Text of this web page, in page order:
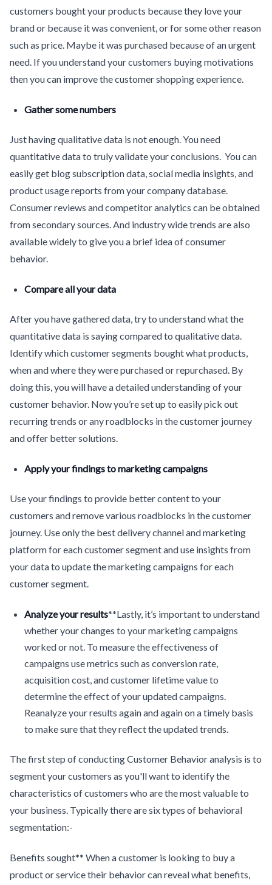
customers bought your products because they love your
brand or because it was convenient, or for some other reason
such as price. Maybe it was purchased because of an urgent
need. If you understand your customers buying motivations
then you can improve the customer shopping experience.
Gather some numbers
Just having qualitative data is not enough. You need
quantitative data to truly validate your conclusions. You can
easily get blog subscription data, social media insights, and
product usage reports from your company database.
Consumer reviews and competitor analytics can be obtained
from secondary sources. And industry wide trends are also
available widely to give you a brief idea of consumer
behavior.
Compare all your data
After you have gathered data, try to understand what the
quantitative data is saying compared to qualitative data.
Identify which customer segments bought what products,
when and where they were purchased or repurchased. By
doing this, you will have a detailed understanding of your
customer behavior. Now you’re set up to easily pick out
recurring trends or any roadblocks in the customer journey
and offer better solutions.
Apply your findings to marketing campaigns
Use your findings to provide better content to your
customers and remove various roadblocks in the customer
journey. Use only the best delivery channel and marketing
platform for each customer segment and use insights from
your data to update the marketing campaigns for each
customer segment.
Analyze your results**Lastly, it’s important to understand
whether your changes to your marketing campaigns
worked or not. To measure the effectiveness of
campaigns use metrics such as conversion rate,
acquisition cost, and customer lifetime value to
determine the effect of your updated campaigns.
Reanalyze your results again and again on a timely basis
to make sure that they reflect the updated trends.
The first step of conducting Customer Behavior analysis is to
segment your customers as you'll want to identify the
characteristics of customers who are the most valuable to
your business. Typically there are six types of behavioral
segmentation:-
Benefits sought** When a customer is looking to buy a
product or service their behavior can reveal what benefits,